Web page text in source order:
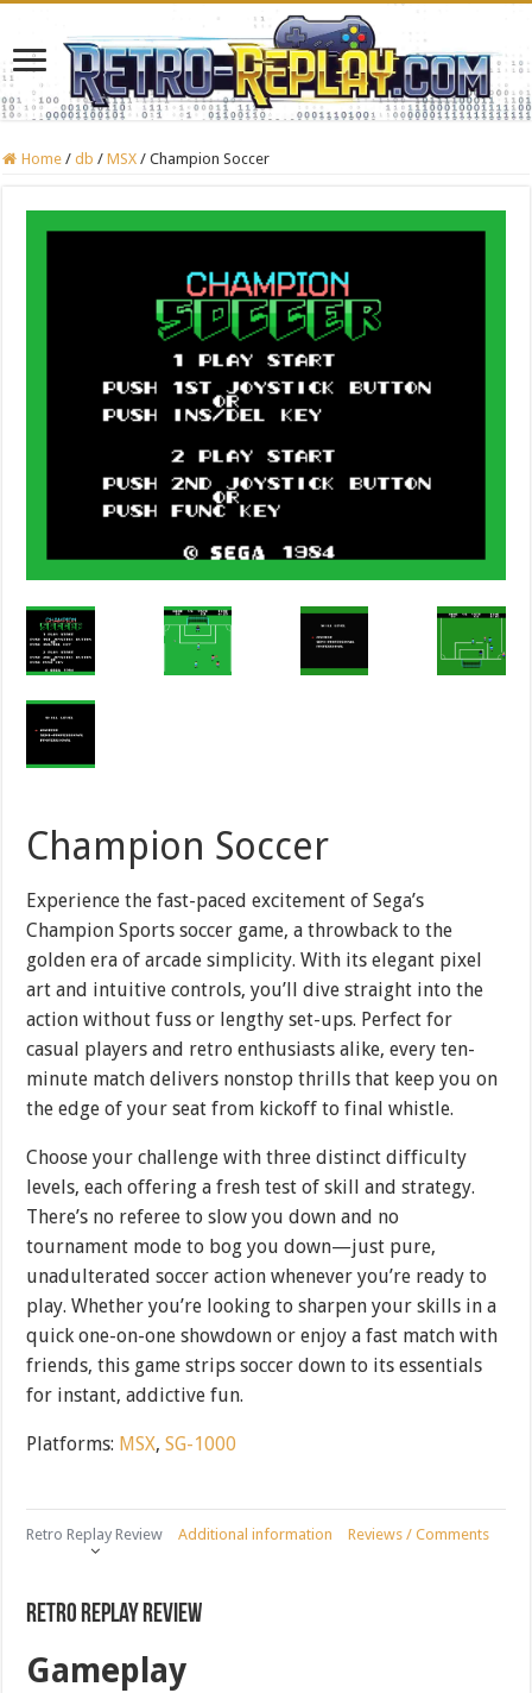
Home / db / MSX / Champion Soccer
Champion Soccer
Experience the fast-paced excitement of Sega’s
Champion Sports soccer game, a throwback to the
golden era of arcade simplicity. With its elegant pixel
art and intuitive controls, you’ll dive straight into the
action without fuss or lengthy set-ups. Perfect for
casual players and retro enthusiasts alike, every ten-
minute match delivers nonstop thrills that keep you on
the edge of your seat from kickoff to final whistle.
Choose your challenge with three distinct difficulty
levels, each offering a fresh test of skill and strategy.
There’s no referee to slow you down and no
tournament mode to bog you down—just pure,
unadulterated soccer action whenever you’re ready to
play. Whether you’re looking to sharpen your skills in a
quick one-on-one showdown or enjoy a fast match with
friends, this game strips soccer down to its essentials
for instant, addictive fun.
Platforms: MSX,SG-1000
Retro Replay Review Additional information Reviews / Comments
Retro Replay Review
Gameplay